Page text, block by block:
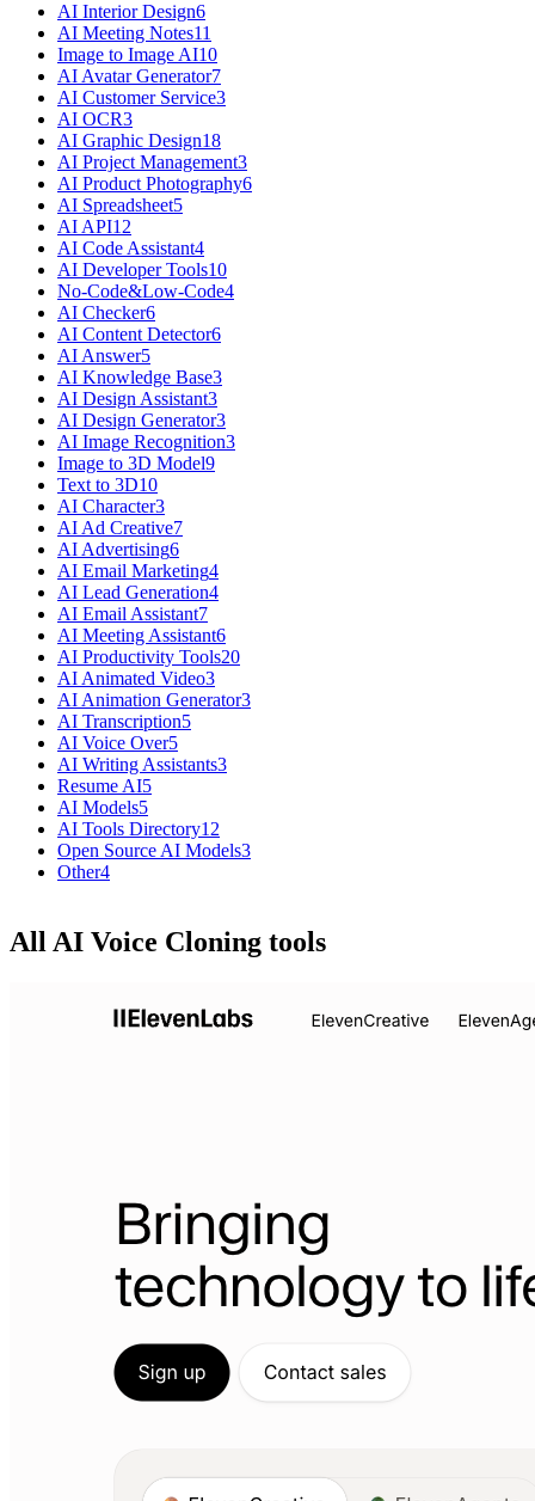
AI Interior Design6
AI Meeting Notes11
Image to Image AI10
AI Avatar Generator7
AI Customer Service3
AI OCR3
AI Graphic Design18
AI Project Management3
AI Product Photography6
AI Spreadsheet5
AI API12
AI Code Assistant4
AI Developer Tools10
No-Code&Low-Code4
AI Checker6
AI Content Detector6
AI Answer5
AI Knowledge Base3
AI Design Assistant3
AI Design Generator3
AI Image Recognition3
Image to 3D Model9
Text to 3D10
AI Character3
AI Ad Creative7
AI Advertising6
AI Email Marketing4
AI Lead Generation4
AI Email Assistant7
AI Meeting Assistant6
AI Productivity Tools20
AI Animated Video3
AI Animation Generator3
AI Transcription5
AI Voice Over5
AI Writing Assistants3
Resume AI5
AI Models5
AI Tools Directory12
Open Source AI Models3
Other4
All AI Voice Cloning tools